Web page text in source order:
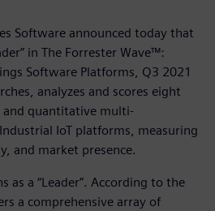
Software announced today that
in The Forrester Wave™:
Software Platforms, Q3 2021
analyzes and scores eight
quantitative multi-
IoT platforms, measuring
and market presence.
as a “Leader”. According to the
a comprehensive array of